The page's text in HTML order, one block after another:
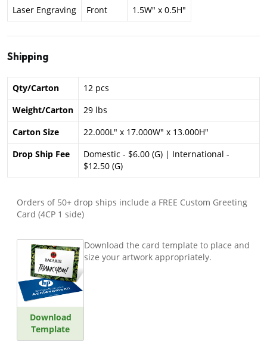
Laser Engraving Front 1.5W" x 0.5H"
Shipping
Qty/Carton
12 pcs
Weight/Carton
29 lbs
Carton Size
22.000L" x 17.000W" x 13.000H"
Drop Ship Fee
Domestic - $6.00 (G) | International -
$12.50 (G)
Orders of 50+ drop ships include a FREE Custom Greeting
Card (4CP 1 side)
Download
Template
Download the card template to place and
size your artwork appropriately.